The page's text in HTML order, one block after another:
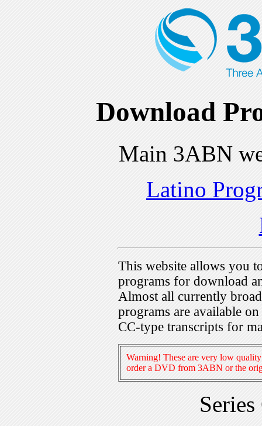
Download
Main 3ABN
Latino
This website allows you
programs for download
Almost all currently
programs are available
CC-type transcripts for
Warning! These are very low
order a DVD from 3ABN or the